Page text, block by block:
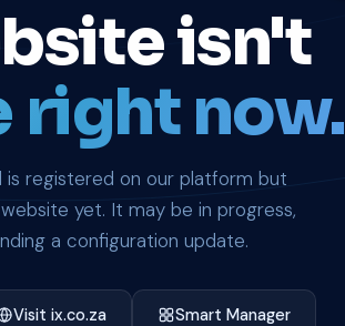
isn't
right now.
is registered on our platform but
yet. It may be in progress,
a configuration update.
Visit ix.co.za Smart Manager